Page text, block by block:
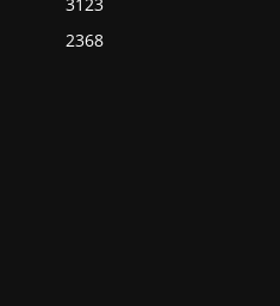
2368